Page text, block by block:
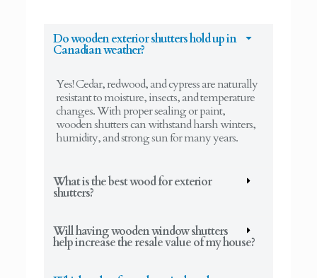
Do wooden exterior shutters hold up in
Canadian weather?
Yes! Cedar, redwood, and cypress are naturally
resistant to moisture, insects, and temperature
changes. With proper sealing or paint,
wooden shutters can withstand harsh winters,
humidity, and strong sun for many years.
What is the best wood for exterior
shutters?
Will having wooden window shutters
help increase the resale value of my house?